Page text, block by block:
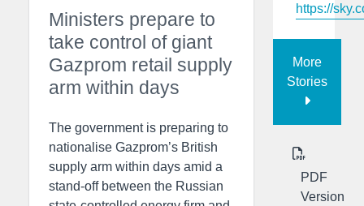
Ministers prepare to
take control of giant
Gazprom retail supply
arm within days
The government is preparing to
nationalise Gazprom’s British
supply arm within days amid a
stand-off between the Russian
https://
More
Stories
PDF
Version